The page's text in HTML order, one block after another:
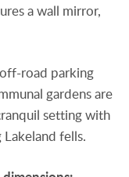
a wall mirror,
road parking
gardens are
setting with
fells.